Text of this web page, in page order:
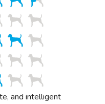
and intelligent